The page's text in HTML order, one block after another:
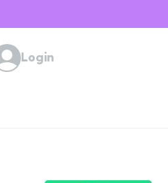
Login